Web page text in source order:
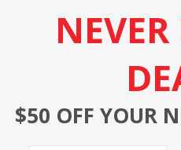
$50 OFF YOUR